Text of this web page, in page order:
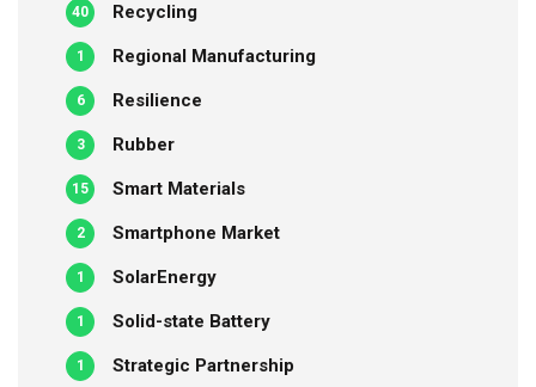
Recycling
40
Regional Manufacturing
1
Resilience
6
Rubber
3
Smart Materials
15
Smartphone Market
2
SolarEnergy
1
Solid-state Battery
1
Strategic Partnership
1